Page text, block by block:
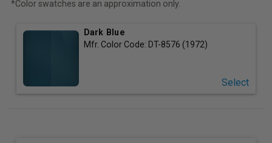
*Color swatches are an approximation only.
Dark Blue
Mfr. Color Code: DT-8576 (1972)
Select